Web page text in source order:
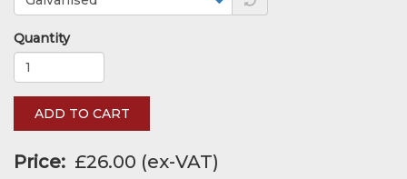
Quantity
ADD TO CART
Price £26.00